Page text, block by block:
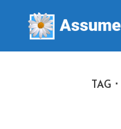
TAG